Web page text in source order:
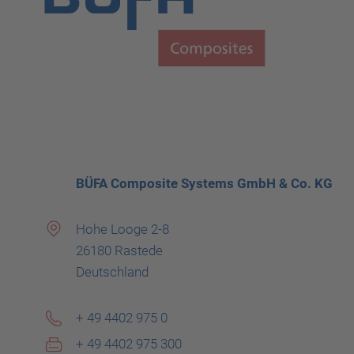
BÜFA Composite Systems GmbH & Co. KG
Hohe Looge 2-8
26180 Rastede
Deutschland
+ 49 4402 975 0
+ 49 4402 975 300